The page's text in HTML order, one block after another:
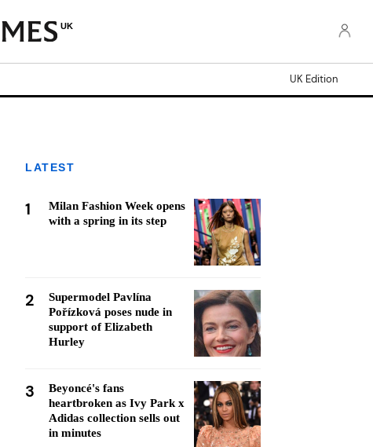
UK
UK Edition
LATEST
1
Milan Fashion Week opens
with a spring in its step
2
Supermodel Pavlína
Pořízková poses nude in
support of Elizabeth
Hurley
3
Beyoncé's fans
heartbroken as Ivy Park x
Adidas collection sells out
in minutes